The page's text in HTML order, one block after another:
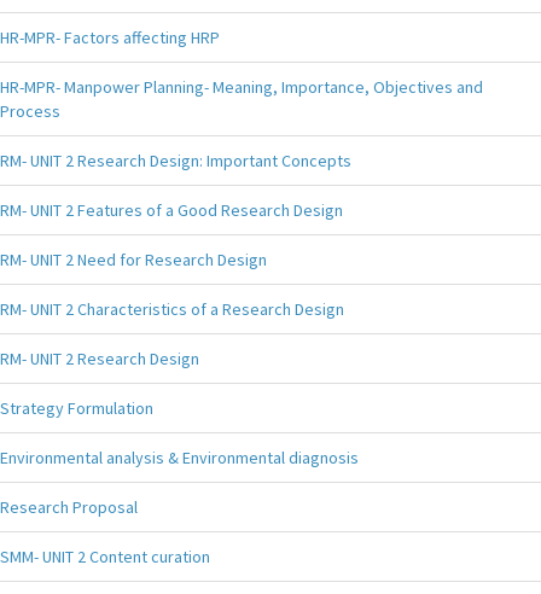
HR-MPR- Factors affecting HRP
HR-MPR- Manpower Planning- Meaning, Importance, Objectives and
Process
RM- UNIT 2 Research Design: Important Concepts
RM- UNIT 2 Features of a Good Research Design
RM- UNIT 2 Need for Research Design
RM- UNIT 2 Characteristics of a Research Design
RM- UNIT 2 Research Design
Strategy Formulation
Environmental analysis & Environmental diagnosis
Research Proposal
SMM- UNIT 2 Content curation